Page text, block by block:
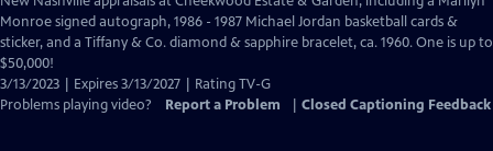
Closed
Captions
Monroe signed autograph, 1986 - 1987 Michael Jordan basketball cards &
sticker, and a Tiffany & Co. diamond & sapphire bracelet, ca. 1960. One is up to
$50,000!
3/13/2023 | Expires 3/13/2027 | Rating TV-G
Problems playing video?
Report a Problem Closed Captioning Feedback